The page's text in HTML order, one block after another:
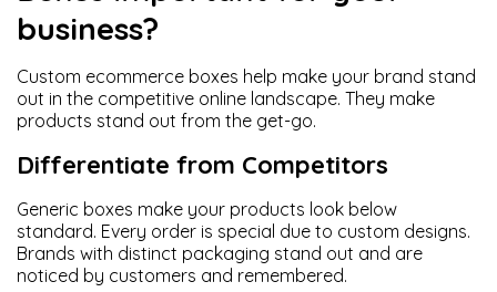
business?
Custom ecommerce boxes help make your brand stand
out in the competitive online landscape. They make
products stand out from the get-go.
Differentiate from Competitors
Generic boxes make your products look below
standard. Every order is special due to custom designs.
Brands with distinct packaging stand out and are
noticed by customers and remembered.